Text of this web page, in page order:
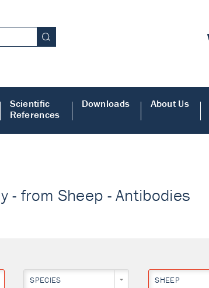
Scientific
References
Downloads About Us
- from Sheep - Antibodies
SPECIES SHEEP